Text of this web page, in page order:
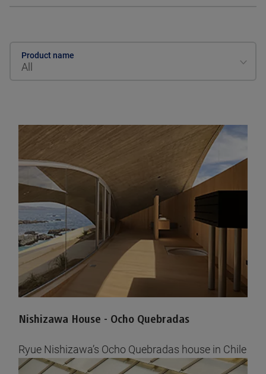
Product name
All
Nishizawa House - Ocho Quebradas
Ryue Nishizawa’s Ocho Quebradas house in Chile
completed with AGC glass